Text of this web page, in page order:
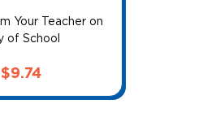
Your Teacher on
of School
$9.74